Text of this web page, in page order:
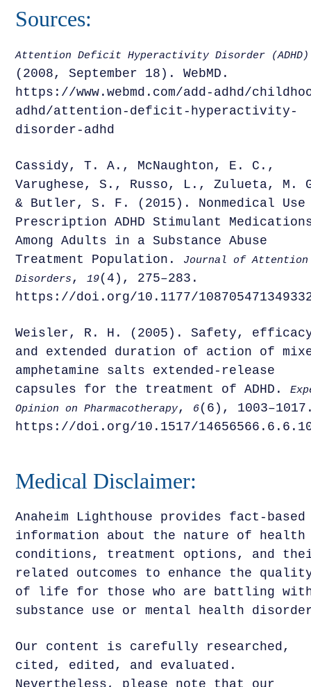
Sources:
Attention Deficit Hyperactivity Disorder (ADHD)
(2008, September 18). WebMD.
https://www.webmd.com/add-adhd/
adhd/attention-deficit-hyperactivity-
disorder-adhd
Cassidy, T. A., McNaughton, E. C.,
Varughese, S., Russo, L., Zulueta, M.
& Butler, S. F. (2015). Nonmedical
Prescription ADHD Stimulant
Among Adults in a Substance Abuse
Treatment Population.
Journal of Attention
Disorders ,19(4), 275–283.
https://doi.org/10.1177/
Weisler, R. H. (2005). Safety,
and extended duration of action of
amphetamine salts extended-release
capsules for the treatment of ADHD.
Opinion on Pharmacotherapy, 6(6),
https://doi.org/10.1517/
Medical Disclaimer:
Anaheim Lighthouse provides fact-based
information about the nature of health
conditions, treatment options, and
related outcomes to enhance the
of life for those who are battling
substance use or mental health
Our content is carefully researched,
cited, edited, and evaluated.
Nevertheless, please note that our